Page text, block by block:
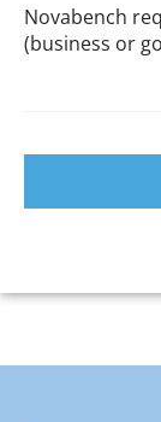
Novabench
(business or